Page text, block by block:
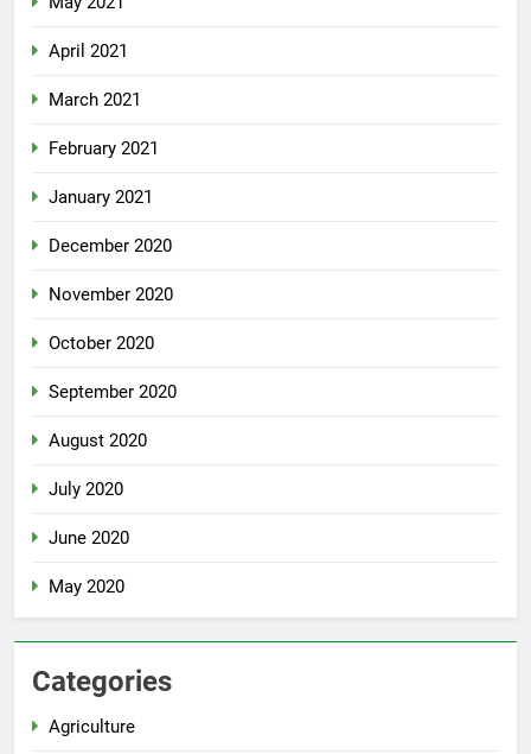
April 2021
March 2021
February 2021
January 2021
December 2020
November 2020
October 2020
September 2020
August 2020
July 2020
June 2020
May 2020
Categories
Agriculture